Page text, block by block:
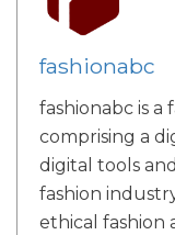
fashionabc
fashionabc is
comprising a
digital tools
fashion
ethical fashion